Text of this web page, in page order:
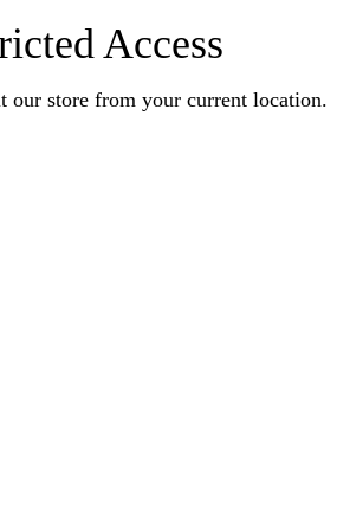
Access
our store from your current location.